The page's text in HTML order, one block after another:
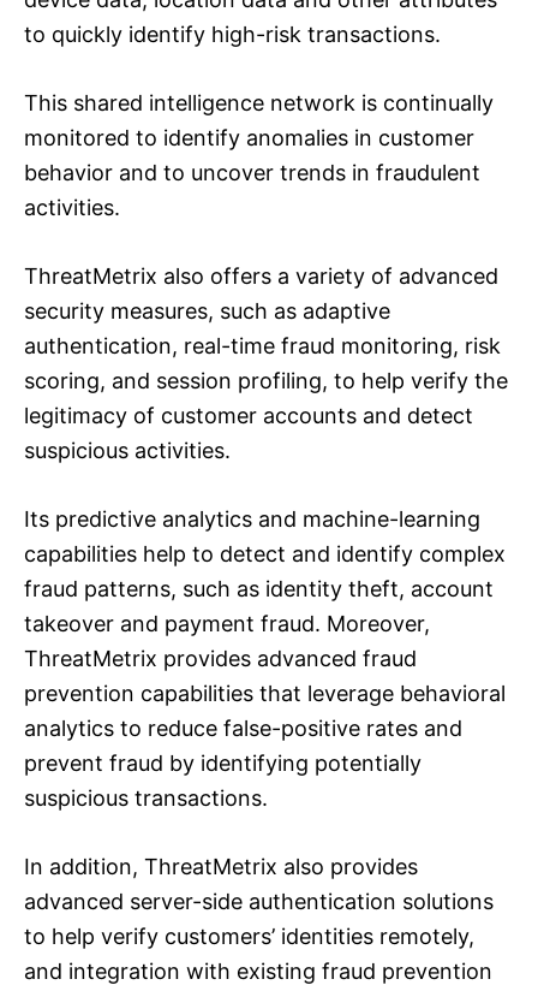
to quickly identify high-risk transactions.
This shared intelligence network is continually
monitored to identify anomalies in customer
behavior and to uncover trends in fraudulent
activities.
ThreatMetrix also offers a variety of advanced
security measures, such as adaptive
authentication, real-time fraud monitoring, risk
scoring, and session profiling, to help verify the
legitimacy of customer accounts and detect
suspicious activities.
Its predictive analytics and machine-learning
capabilities help to detect and identify complex
fraud patterns, such as identity theft, account
takeover and payment fraud. Moreover,
ThreatMetrix provides advanced fraud
prevention capabilities that leverage behavioral
analytics to reduce false-positive rates and
prevent fraud by identifying potentially
suspicious transactions.
In addition, ThreatMetrix also provides
advanced server-side authentication solutions
to help verify customers’ identities remotely,
and integration with existing fraud prevention